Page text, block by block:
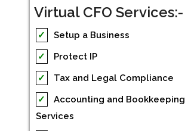
Virtual CFO Services:-
✓
Setup a Business
✓
Protect IP
✓
Tax and Legal Compliance
✓
Accounting and Bookkeeping
Services